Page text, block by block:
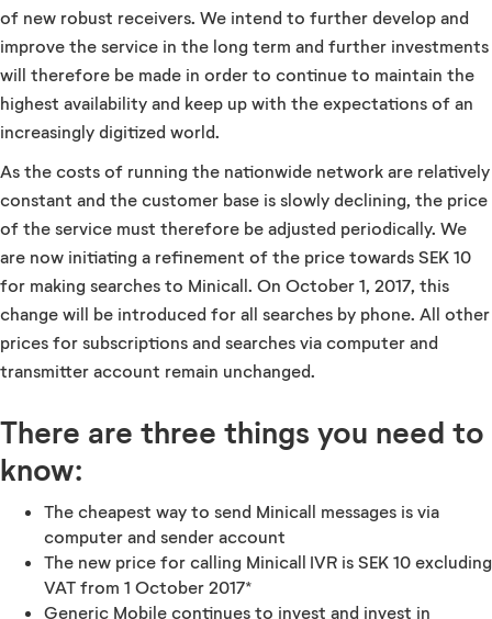
of new robust receivers. We intend to further develop and
improve the service in the long term and further investments
will therefore be made in order to continue to maintain the
highest availability and keep up with the expectations of an
increasingly digitized world.
As the costs of running the nationwide network are relatively
constant and the customer base is slowly declining, the price
of the service must therefore be adjusted periodically. We
are now initiating a refinement of the price towards SEK 10
for making searches to Minicall. On October 1, 2017, this
change will be introduced for all searches by phone. All other
prices for subscriptions and searches via computer and
transmitter account remain unchanged.
There are three things you need to
know:
The cheapest way to send Minicall messages is via
computer and sender account
The new price for calling Minicall IVR is SEK 10 excluding
VAT from 1 October 2017*
Generic Mobile continues to invest and invest in